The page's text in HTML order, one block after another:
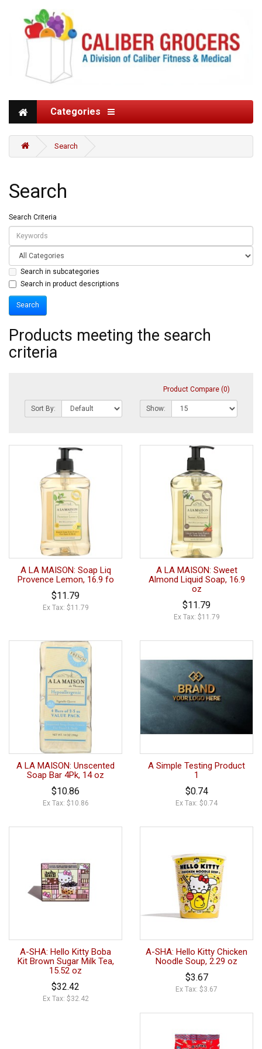
Categories
Search
Search
Search Criteria
Search in subcategories
Search in product descriptions
Products meeting the search
criteria
Product Compare (0)
Sort By: Show:
A LA MAISON: Soap Liq
Provence Lemon, 16.9 fo
$11.79
Ex Tax: $11.79
A LA MAISON: Sweet
Almond Liquid Soap, 16.9
oz
$11.79
Ex Tax: $11.79
A LA MAISON: Unscented
Soap Bar 4Pk, 14 oz
$10.86
Ex Tax: $10.86
A Simple Testing Product
1
$0.74
Ex Tax: $0.74
A-SHA: Hello Kitty Boba
Kit Brown Sugar Milk Tea,
15.52 oz
$32.42
Ex Tax: $32.42
A-SHA: Hello Kitty Chicken
Noodle Soup, 2.29 oz
$3.67
Ex Tax: $3.67